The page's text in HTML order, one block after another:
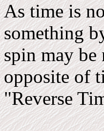
As time is
something
spin may be
opposite of
"Reverse